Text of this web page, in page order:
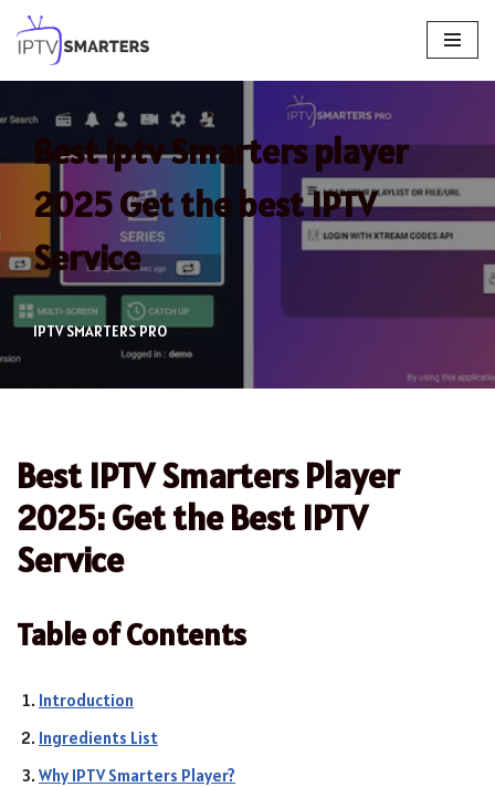
Skip
to
content
Best iptv Smarters player
2025 Get the best IPTV
Service
IPTV SMARTERS PRO
Best IPTV Smarters Player
2025: Get the Best IPTV
Service
Table of Contents
Introduction
Ingredients List
Why IPTV Smarters Player?